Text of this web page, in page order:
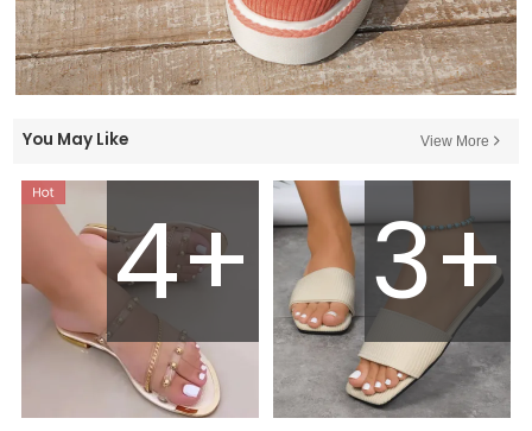
You May Like View More
4+ 3+